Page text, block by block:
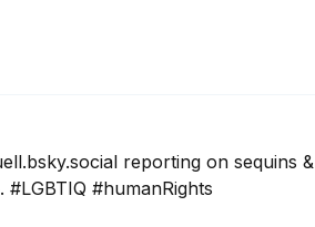
reporting on sequins &
#humanRights